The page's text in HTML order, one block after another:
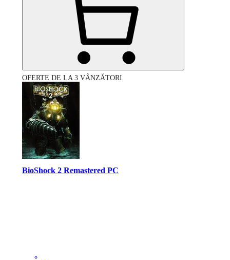
OFERTE DE LA 3 VÂNZĂTORI
BioShock 2 Remastered PC